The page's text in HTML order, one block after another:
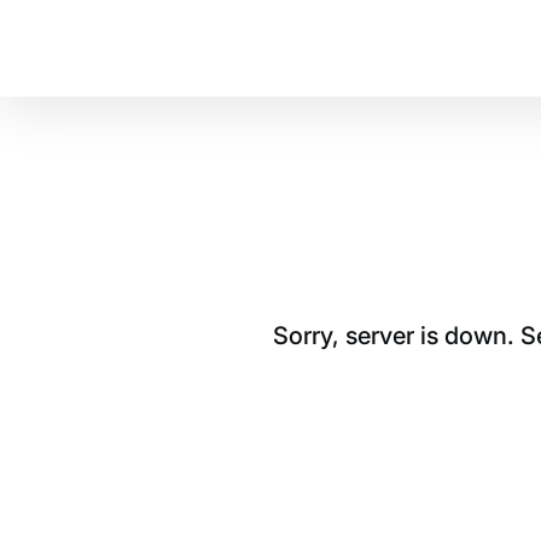
Sorry, server is down.